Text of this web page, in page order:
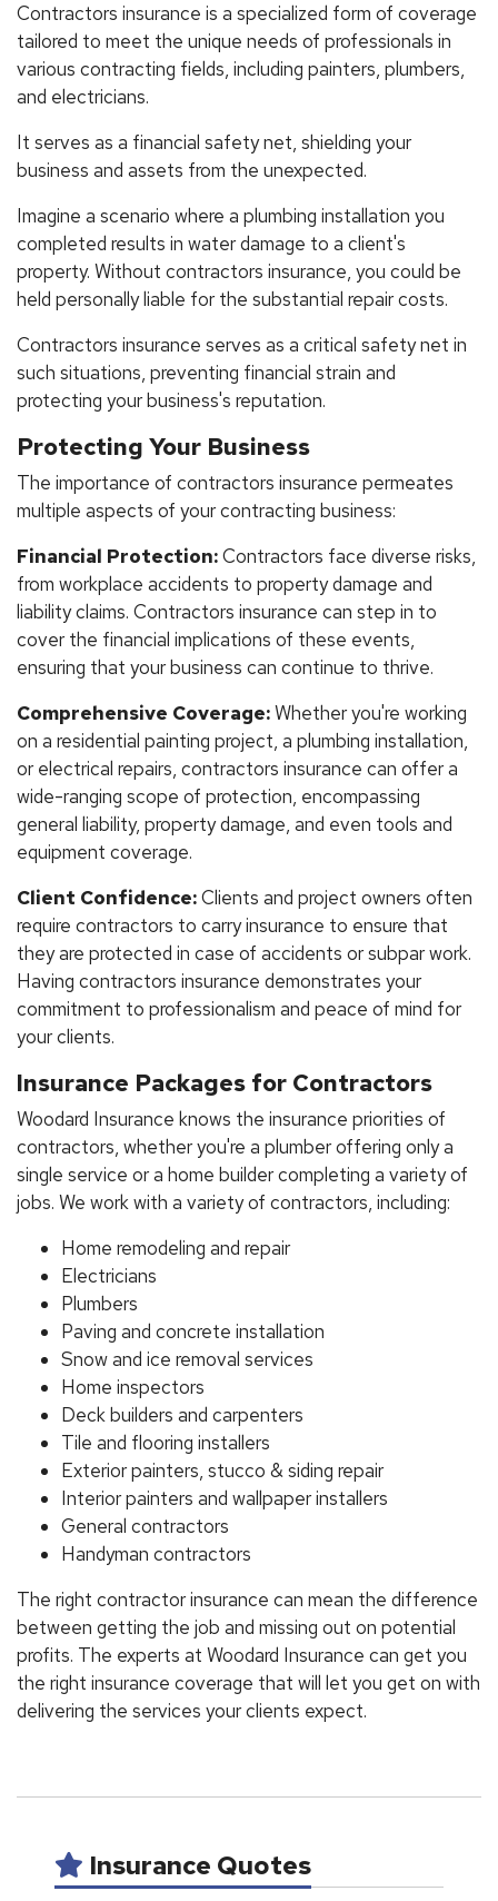
Contractors insurance is a specialized form of coverage
tailored to meet the unique needs of professionals in
various contracting fields, including painters, plumbers,
and electricians.
It serves as a financial safety net, shielding your
business and assets from the unexpected.
Imagine a scenario where a plumbing installation you
completed results in water damage to a client's
property. Without contractors insurance, you could be
held personally liable for the substantial repair costs.
Contractors insurance serves as a critical safety net in
such situations, preventing financial strain and
protecting your business's reputation.
Protecting Your Business
The importance of contractors insurance permeates
multiple aspects of your contracting business:
Financial Protection:Contractors face diverse risks,
from workplace accidents to property damage and
liability claims. Contractors insurance can step in to
cover the financial implications of these events,
ensuring that your business can continue to thrive.
Comprehensive Coverage:Whether you're working
on a residential painting project, a plumbing installation,
or electrical repairs, contractors insurance can offer a
wide-ranging scope of protection, encompassing
general liability, property damage, and even tools and
equipment coverage.
Client Confidence:Clients and project owners often
require contractors to carry insurance to ensure that
they are protected in case of accidents or subpar work.
Having contractors insurance demonstrates your
commitment to professionalism and peace of mind for
your clients.
Insurance Packages for Contractors
Woodard Insurance knows the insurance priorities of
contractors, whether you're a plumber offering only a
single service or a home builder completing a variety of
jobs. We work with a variety of contractors, including:
Home remodeling and repair
Electricians
Plumbers
Paving and concrete installation
Snow and ice removal services
Home inspectors
Deck builders and carpenters
Tile and flooring installers
Exterior painters, stucco & siding repair
Interior painters and wallpaper installers
General contractors
Handyman contractors
The right contractor insurance can mean the difference
between getting the job and missing out on potential
profits. The experts at Woodard Insurance can get you
the right insurance coverage that will let you get on with
delivering the services your clients expect.
Insurance Quotes